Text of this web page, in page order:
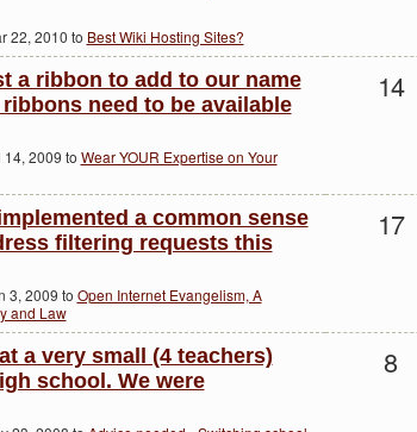
22, 2010 to Best Wiki Hosting Sites?
a ribbon to add to our name
need to be available
2009 to Wear YOUR Expertise on Your
14
a common sense
filtering requests this
3, 2009 to Open Internet Evangelism, A
and Law
17
a very small (4 teachers)
school. We were
8